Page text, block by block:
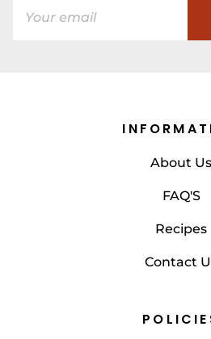
About Us
FAQ'S
Recipes
Contact